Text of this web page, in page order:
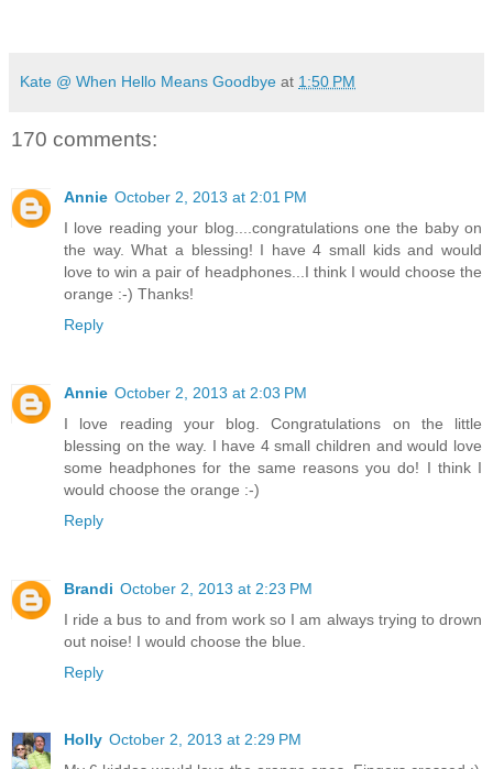
Kate @ When Hello Means Goodbye at 1:50 PM
170 comments:
Annie October 2, 2013 at 2:01 PM
I love reading your blog....congratulations one the baby on
the way. What a blessing! I have 4 small kids and would
love to win a pair of headphones...I think I would choose the
orange :-) Thanks!
Reply
Annie October 2, 2013 at 2:03 PM
I love reading your blog. Congratulations on the little
blessing on the way. I have 4 small children and would love
some headphones for the same reasons you do! I think I
would choose the orange :-)
Reply
Brandi October 2, 2013 at 2:23 PM
I ride a bus to and from work so I am always trying to drown
out noise! I would choose the blue.
Reply
Holly October 2, 2013 at 2:29 PM